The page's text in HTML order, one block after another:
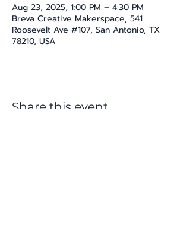
Aug 23, 2025, 1:00 PM – 4:30 PM
Breva Creative Makerspace, 541
Roosevelt Ave #107, San Antonio, TX
78210, USA
Share this event